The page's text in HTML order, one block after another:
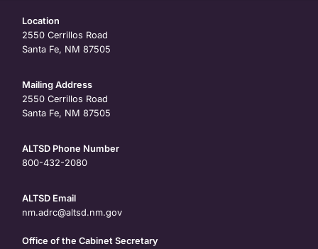
Location
2550 Cerrillos Road
Santa Fe, NM 87505
Mailing Address
2550 Cerrillos Road
Santa Fe, NM 87505
ALTSD Phone Number
800-432-2080
ALTSD Email
nm.adrc@altsd.nm.gov
Office of the Cabinet Secretary